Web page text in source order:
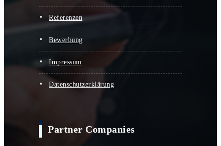
referenzen
bewerbung
impressum
datenschutzerklärung
Partner Companies